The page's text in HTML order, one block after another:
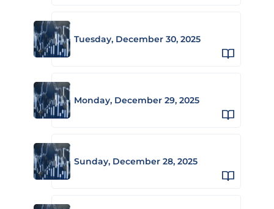
Tuesday, December 30, 2025
Monday, December 29, 2025
Sunday, December 28, 2025